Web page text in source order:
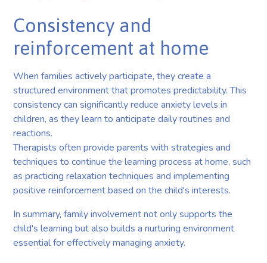
Consistency and
reinforcement at home
When families actively participate, they create a
structured environment that promotes predictability. This
consistency can significantly reduce anxiety levels in
children, as they learn to anticipate daily routines and
reactions.
Therapists often provide parents with strategies and
techniques to continue the learning process at home, such
as practicing relaxation techniques and implementing
positive reinforcement based on the child's interests.
In summary, family involvement not only supports the
child's learning but also builds a nurturing environment
essential for effectively managing anxiety.